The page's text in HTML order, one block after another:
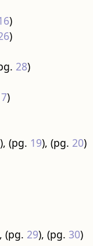
)
)
28)
)
(pg. 19), (pg. 20)
(pg. 29), (pg. 30)